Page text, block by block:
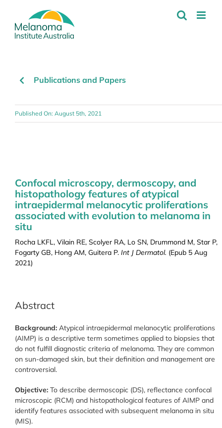
content
Publications and Papers
Published On: August 5th, 2021
Confocal microscopy, dermoscopy, and
histopathology features of atypical
intraepidermal melanocytic proliferations
associated with evolution to melanoma in
situ
Rocha LKFL, Vilain RE, Scolyer RA, Lo SN, Drummond M, Star P,
Fogarty GB, Hong AM, Guitera P. Int J Dermatol. (Epub 5 Aug
2021)
Abstract
Background: Atypical intraepidermal melanocytic proliferations
(AIMP) is a descriptive term sometimes applied to biopsies that
do not fulfill diagnostic criteria of melanoma. They are common
on sun-damaged skin, but their definition and management are
controversial.
Objective: To describe dermoscopic (DS), reflectance confocal
microscopic (RCM) and histopathological features of AIMP and
identify features associated with subsequent melanoma in situ
(MIS).